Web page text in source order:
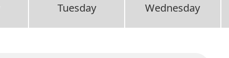
Tuesday Wednesday